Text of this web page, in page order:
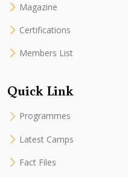
Magazine
Certifications
Members List
Quick Link
Programmes
Latest Camps
Fact Files